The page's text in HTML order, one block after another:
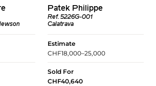
Patek Philippe
Ref. 5226G-001
Calatrava
Estimate
CHF18,000–25,000
Sold For
CHF40,640